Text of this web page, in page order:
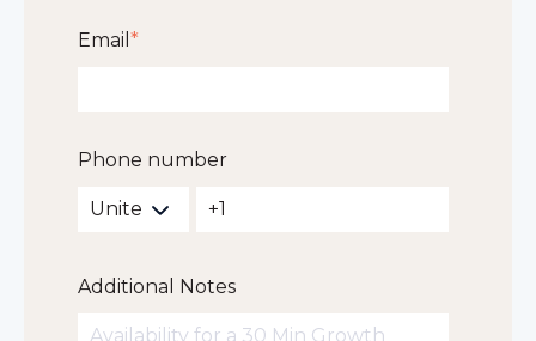
Email *
Phone number
Additional Notes